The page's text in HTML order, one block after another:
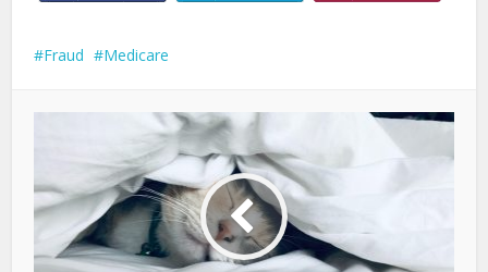
Fraud Medicare